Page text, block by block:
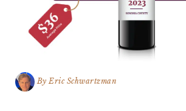
By Eric Schwartzman